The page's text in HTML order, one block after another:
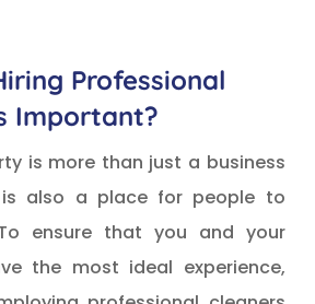
Professional
Important?
is more than just a business
also a place for people to
ensure that you and your
the most ideal experience,